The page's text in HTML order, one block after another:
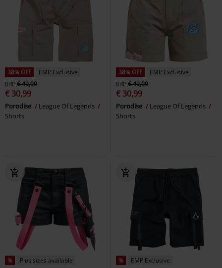
38% OFF
EMP Exclusive
RRP€ 49,99
€ 30,99
Porodise
League Of Legends
Shorts
38% OFF
EMP Exclusive
RRP€ 49,99
€ 30,99
Porodise
League Of Legends
Shorts
% Plus sizes available % EMP Exclusive